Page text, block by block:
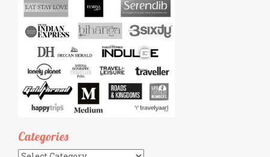
Categories
Categories